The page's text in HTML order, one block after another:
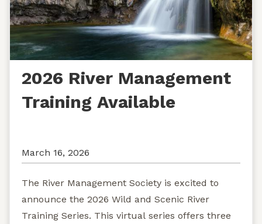
2026 River Management
Training Available
March 16, 2026
The River Management Society is excited to
announce the 2026 Wild and Scenic River
Training Series. This virtual series offers three